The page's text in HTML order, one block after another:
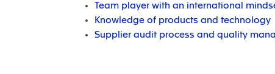
Team player with an international
Knowledge of products and technology
Supplier audit process and quality